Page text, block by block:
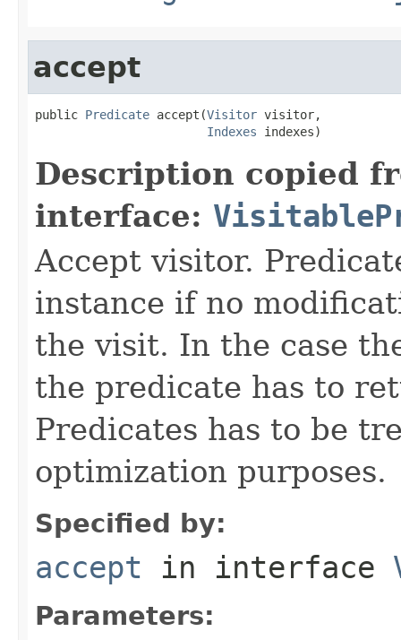
accept
public Predicate accept(Visitor visitor,
Indexes indexes)
Description copied
interface:
Accept visitor.
instance if no
the visit. In the case
the predicate has to
Predicates has to be
optimization purposes.
Specified by:
accept in interface
Parameters: